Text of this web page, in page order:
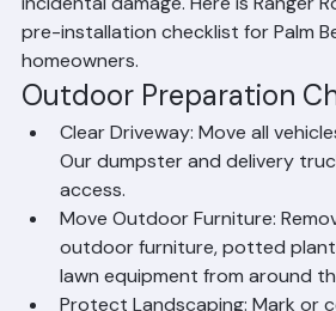
County Home for Roof
A little preparation before your
begins goes a long way toward
runs smoothly and protects your
incidental damage. Here is Ranger
pre-installation checklist for Palm
homeowners.
Outdoor Preparation
Clear Driveway: Move all
Our dumpster and delivery